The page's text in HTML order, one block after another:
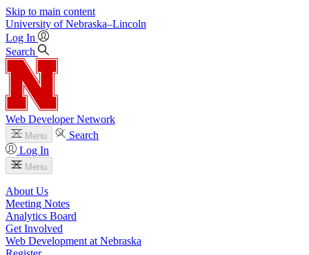
Skip to main content
University of Nebraska–Lincoln
Log In
Search
Web Developer Network
Menu
Search
Log In
Menu
About Us
Meeting Notes
Analytics Board
Get Involved
Web Development at Nebraska